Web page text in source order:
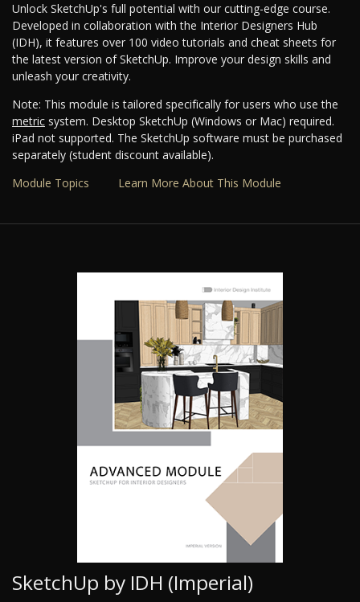
Unlock SketchUp's full potential with our cutting-edge course.
Developed in collaboration with the Interior Designers Hub
(IDH), it features over 100 video tutorials and cheat sheets for
the latest version of SketchUp. Improve your design skills and
unleash your creativity.
Note: This module is tailored specifically for users who use the
metric system. Desktop SketchUp (Windows or Mac) required.
iPad not supported. The SketchUp software must be purchased
separately (student discount available).
Module Topics
Learn More About This Module
SketchUp by IDH (Imperial)